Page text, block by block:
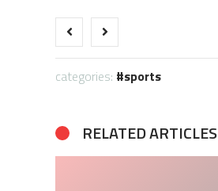
categories: sports
RELATED ARTICLES